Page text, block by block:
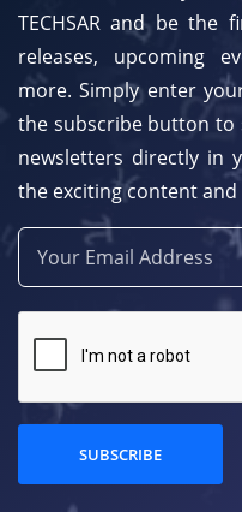
TECHSAR and be
releases, upcoming
more. Simply enter
the subscribe button
newsletters directly in
the exciting content
SUBSCRIBE